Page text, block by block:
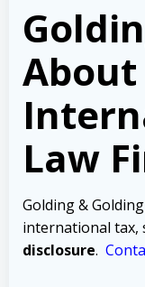
Law
Golding & Golding
international tax,
disclosure.